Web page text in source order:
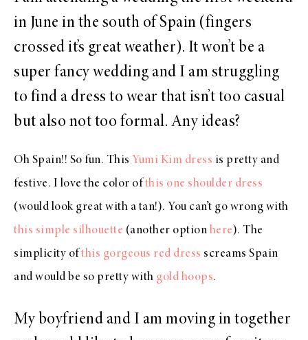
in June in the south of Spain (fingers
crossed it’s great weather). It won’t be a
super fancy wedding and I am struggling
to find a dress to wear that isn’t too casual
but also not too formal. Any ideas?
Oh Spain!! So fun. This Yumi Kim dress is pretty and
festive. I love the color ofthis one shoulder dress
(would look great with a tan!). You can’t go wrong with
this simple silhouette (another option here). The
simplicity ofthis gorgeous red dress screams Spain
and would be so pretty with gold hoops.
My boyfriend and I am moving in together